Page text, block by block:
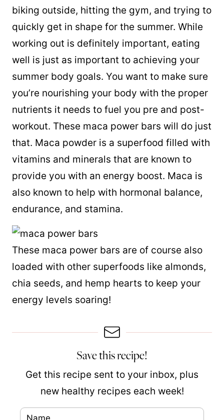
biking outside, hitting the gym, and trying to
quickly get in shape for the summer. While
working out is definitely important, eating
well is just as important to achieving your
summer body goals. You want to make sure
you’re nourishing your body with the proper
nutrients it needs to fuel you pre and post-
workout. These maca power bars will do just
that. Maca powder is a superfood filled with
vitamins and minerals that are known to
provide you with an energy boost. Maca is
also known to help with hormonal balance,
endurance, and stamina.
These maca power bars are of course also
loaded with other superfoods like almonds,
chia seeds, and hemp hearts to keep your
energy levels soaring!
Save this recipe!
Get this recipe sent to your inbox, plus
new healthy recipes each week!